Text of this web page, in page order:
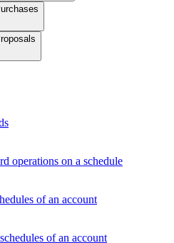
operations on a schedule
of an account
of an account